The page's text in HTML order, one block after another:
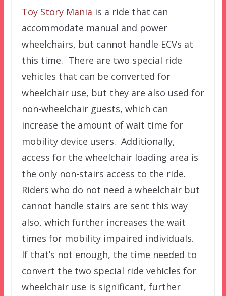
Toy Story Mania is a ride that can
accommodate manual and power
wheelchairs, but cannot handle ECVs at
this time. There are two special ride
vehicles that can be converted for
wheelchair use, but they are also used for
non-wheelchair guests, which can
increase the amount of wait time for
mobility device users. Additionally,
access for the wheelchair loading area is
the only non-stairs access to the ride.
Riders who do not need a wheelchair but
cannot handle stairs are sent this way
also, which further increases the wait
times for mobility impaired individuals.
If that’s not enough, the time needed to
convert the two special ride vehicles for
wheelchair use is significant, further